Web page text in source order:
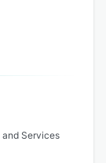
Services